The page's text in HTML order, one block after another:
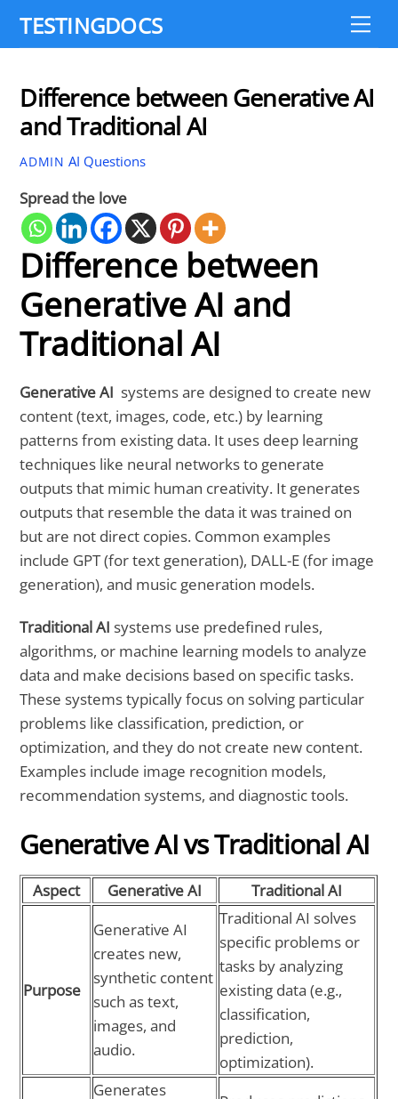
TESTINGDOCS
Difference between Generative AI
and Traditional AI
ADMIN AI Questions
Spread the love
Difference between
Generative AI and
Traditional AI
Generative AI systems are designed to create new
content (text, images, code, etc.) by learning
patterns from existing data. It uses deep learning
techniques like neural networks to generate
outputs that mimic human creativity. It generates
outputs that resemble the data it was trained on
but are not direct copies. Common examples
include GPT (for text generation), DALL-E (for image
generation), and music generation models.
Traditional AI systems use predefined rules,
algorithms, or machine learning models to analyze
data and make decisions based on specific tasks.
These systems typically focus on solving particular
problems like classification, prediction, or
optimization, and they do not create new content.
Examples include image recognition models,
recommendation systems, and diagnostic tools.
Generative AI vs Traditional AI
Aspect Generative AI Traditional AI
Purpose
Generative AI
creates new,
synthetic content
such as text,
images, and
audio.
Traditional AI solves
specific problems or
tasks by analyzing
existing data (e.g.,
classification,
prediction,
optimization).
Generates